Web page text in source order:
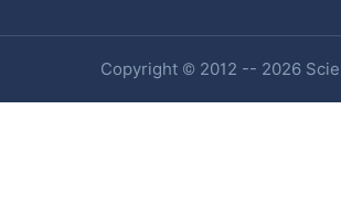
Copyright © 2012 -- 2026